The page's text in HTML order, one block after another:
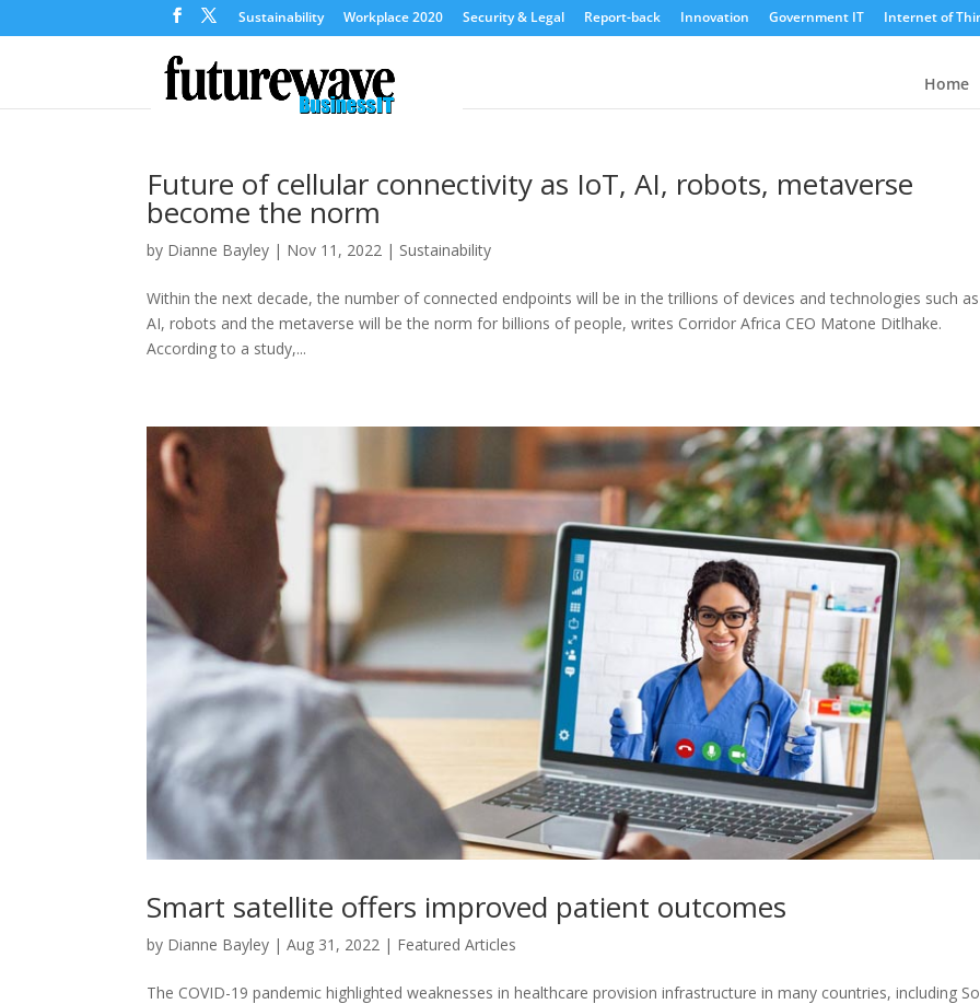
Sustainability Workplace 2020 Security & Legal Report-back Innovation Government IT Internet of
Home
Future of cellular connectivity as IoT, AI, robots, metaverse
become the norm
by Dianne Bayley | Nov 11, 2022 | Sustainability
Within the next decade, the number of connected endpoints will be in the trillions of devices and technologies such
AI, robots and the metaverse will be the norm for billions of people, writes Corridor Africa CEO Matone Ditlhake.
According to a study,...
Smart satellite offers improved patient outcomes
by Dianne Bayley |Aug 31, 2022 | Featured Articles
The COVID-19 pandemic highlighted weaknesses in healthcare provision infrastructure in many countries, including